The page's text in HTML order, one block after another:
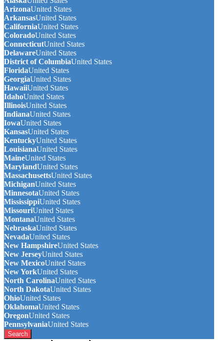
ArizonaUnited States
ArkansasUnited States
CaliforniaUnited States
ColoradoUnited States
ConnecticutUnited States
DelawareUnited States
District of ColumbiaUnited States
FloridaUnited States
GeorgiaUnited States
HawaiiUnited States
IdahoUnited States
IllinoisUnited States
IndianaUnited States
IowaUnited States
KansasUnited States
KentuckyUnited States
LouisianaUnited States
MaineUnited States
MarylandUnited States
MassachusettsUnited States
MichiganUnited States
MinnesotaUnited States
MississippiUnited States
MissouriUnited States
MontanaUnited States
NebraskaUnited States
NevadaUnited States
New HampshireUnited States
New JerseyUnited States
New MexicoUnited States
New YorkUnited States
North CarolinaUnited States
North DakotaUnited States
OhioUnited States
OklahomaUnited States
OregonUnited States
PennsylvaniaUnited States
Search